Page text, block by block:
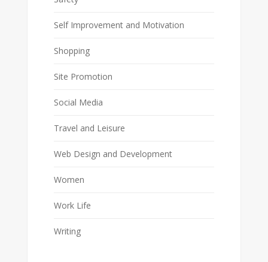
Self Improvement and Motivation
Shopping
Site Promotion
Social Media
Travel and Leisure
Web Design and Development
Women
Work Life
Writing